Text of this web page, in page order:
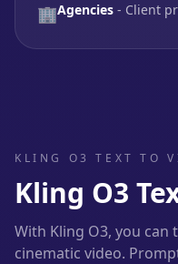
🏢Agencies - Client
KLING O3 TEXT TO
Kling O3
With Kling O3, you
cinematic video.